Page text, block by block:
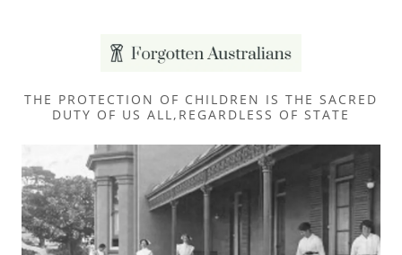
THE PROTECTION OF CHILDREN IS THE SACRED
DUTY OF US ALL,REGARDLESS OF STATE